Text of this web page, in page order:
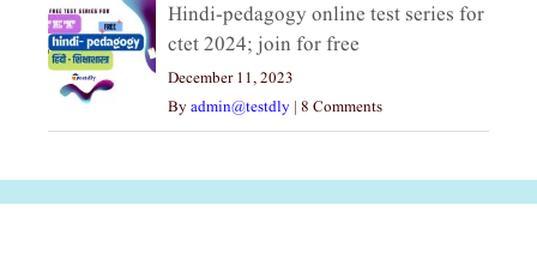
Hindi-pedagogy online test series for
ctet 2024; join for free
December 11, 2023
Byadmin@testdly | 8 Comments